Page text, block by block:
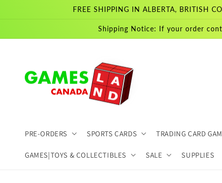
FREE SHIPPING IN ALBERTA, BRITISH
Shipping Notice: If your order
PRE-ORDERS SPORTS CARDS TRADING CARD
GAMES|TOYS & COLLECTIBLES SALE SUPPLIES